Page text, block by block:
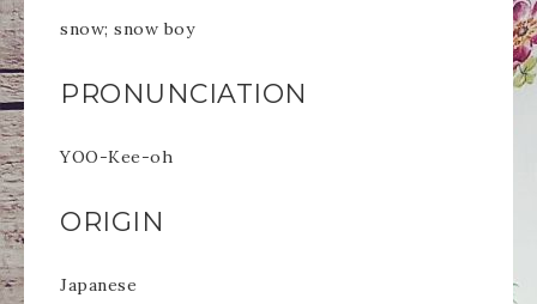
snow; snow boy
PRONUNCIATION
YOO-Kee-oh
ORIGIN
Japanese